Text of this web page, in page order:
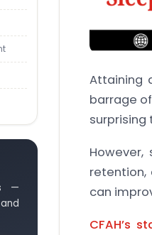
—
Attaining
barrage
surprising
retention,
can
CFAH’s